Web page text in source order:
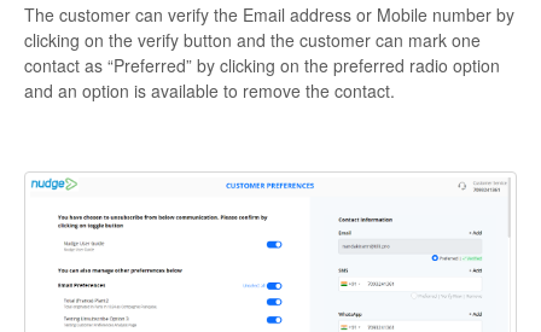
The customer can verify the Email address or Mobile number by
clicking on the verify button and the customer can mark one
contact as “Preferred” by clicking on the preferred radio option
and an option is available to remove the contact.